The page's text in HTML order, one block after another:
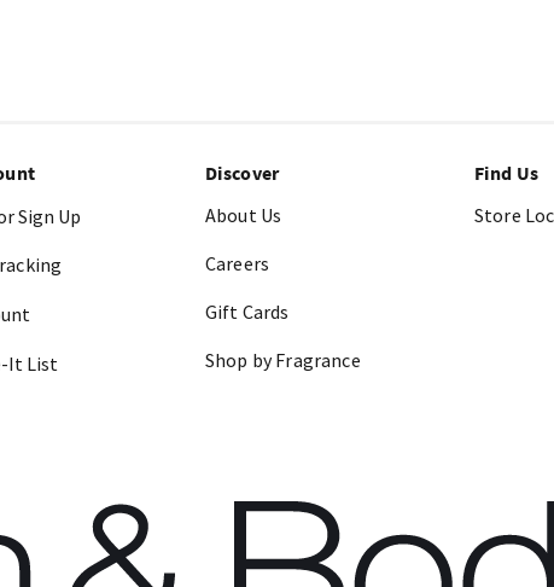
Sign Up
It List
Discover
About Us
Careers
Gift Cards
Shop by Fragrance
Find Us
Store